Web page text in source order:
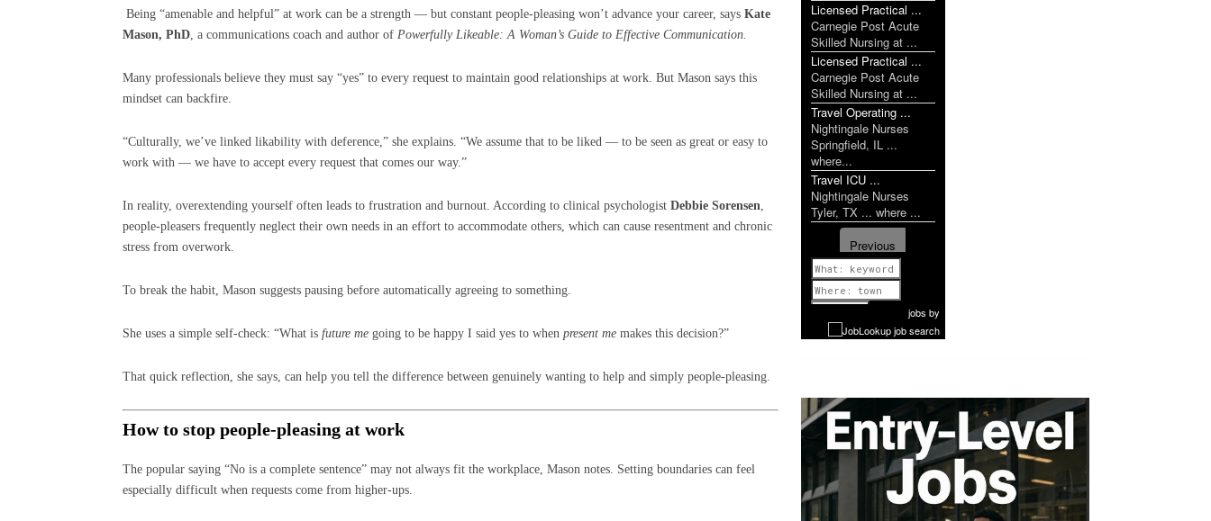
Being “amenable and helpful” at work can be a strength — but constant people-pleasing won’t advance your career, says Kate
Mason, PhD, a communications coach and author of Powerfully Likeable: A Woman’s Guide to Effective Communication.
Many professionals believe they must say “yes” to every request to maintain good relationships at work. But Mason says this
mindset can backfire.
“Culturally, we’ve linked likability with deference,” she explains. “We assume that to be liked — to be seen as great or easy to
work with — we have to accept every request that comes our way.”
In reality, overextending yourself often leads to frustration and burnout. According to clinical psychologist Debbie Sorensen,
people-pleasers frequently neglect their own needs in an effort to accommodate others, which can cause resentment and chronic
stress from overwork.
To break the habit, Mason suggests pausing before automatically agreeing to something.
She uses a simple self-check: “What is future megoing to be happy I said yes to when present memakes this decision?”
That quick reflection, she says, can help you tell the difference between genuinely wanting to help and simply people-pleasing.
How to stop people-pleasing at work
The popular saying “No is a complete sentence” may not always fit the workplace, Mason notes. Setting boundaries can feel
especially difficult when requests come from higher-ups.
Licensed Practical ...
Carnegie Post Acute
Skilled Nursing at ...
Licensed Practical ...
Carnegie Post Acute
Skilled Nursing at ...
Travel Operating ...
Nightingale Nurses
Springfield, IL ...
where...
Travel ICU ...
Nightingale Nurses
Tyler, TX ... where ...
Previous
1 of 1142
Next
jobs by